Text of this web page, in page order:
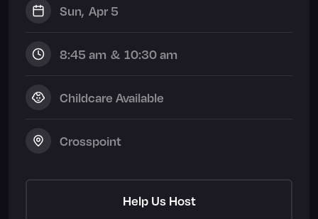
Sun, Apr 5
8:45 am & 10:30 am
Childcare Available
Crosspoint
Help Us Host